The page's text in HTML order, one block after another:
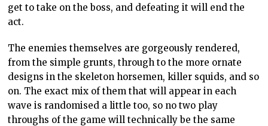
get to take on the boss, and defeating it will end the
act.
The enemies themselves are gorgeously rendered,
from the simple grunts, through to the more ornate
designs in the skeleton horsemen, killer squids, and so
on. The exact mix of them that will appear in each
wave is randomised a little too, so no two play
throughs of the game will technically be the same